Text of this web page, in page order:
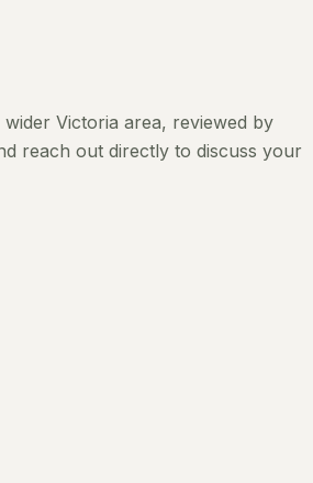
wider Victoria area, reviewed by
reach out directly to discuss your